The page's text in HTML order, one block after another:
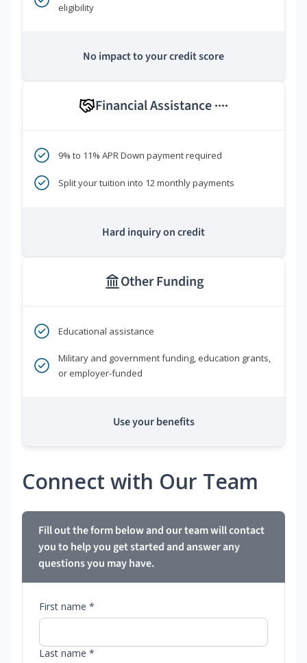
eligibility
No impact to your credit score
Financial Assistance ****
9% to 11% APR Down payment required
Split your tuition into 12 monthly payments
Hard inquiry on credit
Other Funding
Educational assistance
Military and government funding, education grants,
or employer-funded
Use your benefits
Connect with Our Team
Fill out the form below and our team will contact
you to help you get started and answer any
questions you may have.
First name *
Last name *